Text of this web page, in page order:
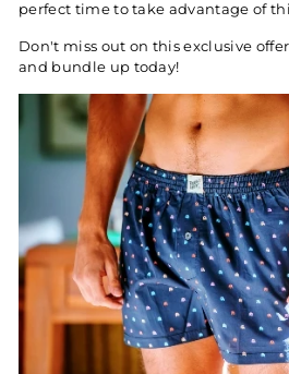
perfect time to take advantage of
Don't miss out on this exclusive
and bundle up today!